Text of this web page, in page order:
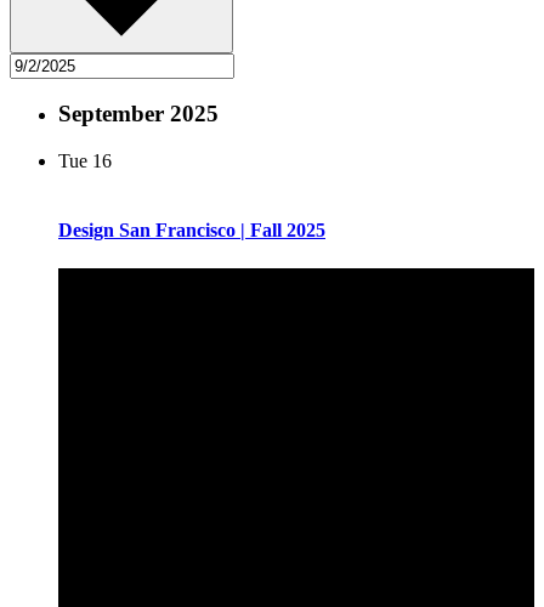
September 2025
Tue 16
Design San Francisco | Fall 2025